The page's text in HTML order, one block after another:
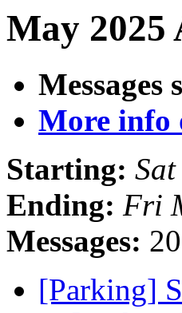
May 2025
Messages
More info
Starting:
Ending: Fri
Messages: 20
[Parking]